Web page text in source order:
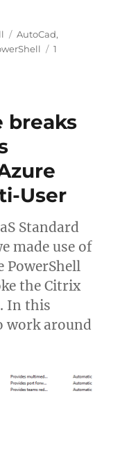
Tags
AutoCad,
1
breaks
User
Standard
made use of
PowerShell
the Citrix
In this
work around